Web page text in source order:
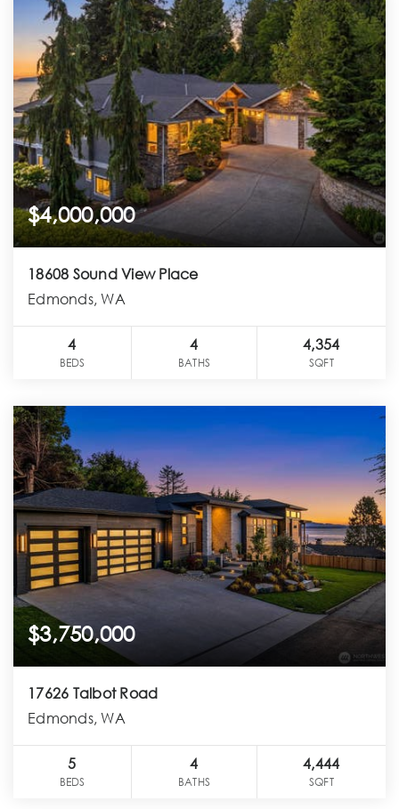
$4,000,000
18608 Sound View Place
Edmonds, WA
4
BEDS
4
BATHS
4,354
SQFT
$3,750,000
17626 Talbot Road
Edmonds, WA
5
BEDS
4
BATHS
4,444
SQFT